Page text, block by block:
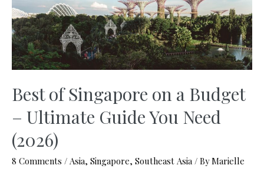
Best of Singapore on a Budget
– Ultimate Guide You Need
(2026)
8 Comments / Asia, Singapore, Southeast Asia / ByMarielle